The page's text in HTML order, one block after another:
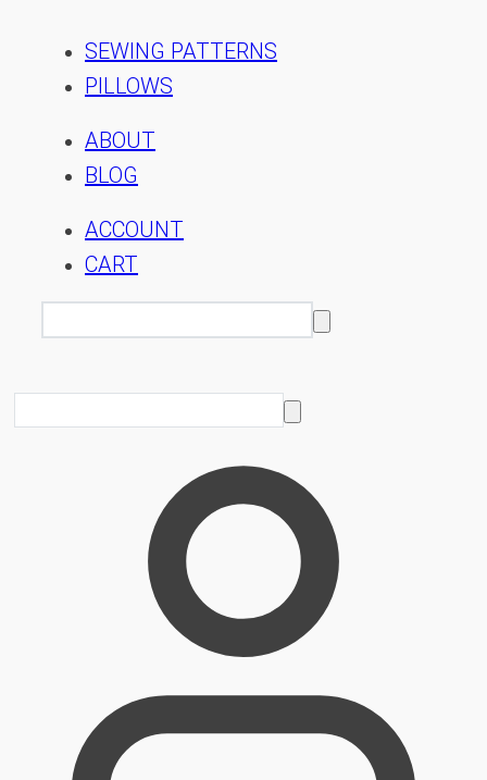
SEWING PATTERNS
PILLOWS
ABOUT
BLOG
ACCOUNT
CART